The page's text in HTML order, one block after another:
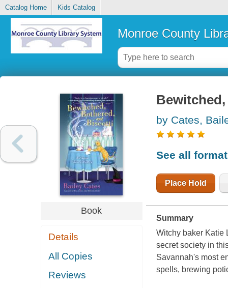
Catalog Home Kids Catalog
Monroe County
Book
Details
All Copies
Reviews
by Cates,
See all
Place Hold
Summary
Witchy baker Katie
secret society in
Savannah's most
spells, brewing